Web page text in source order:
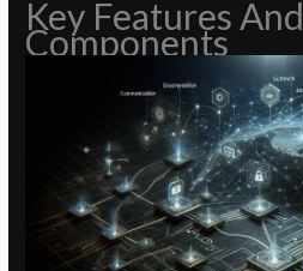
Key Features And
Components